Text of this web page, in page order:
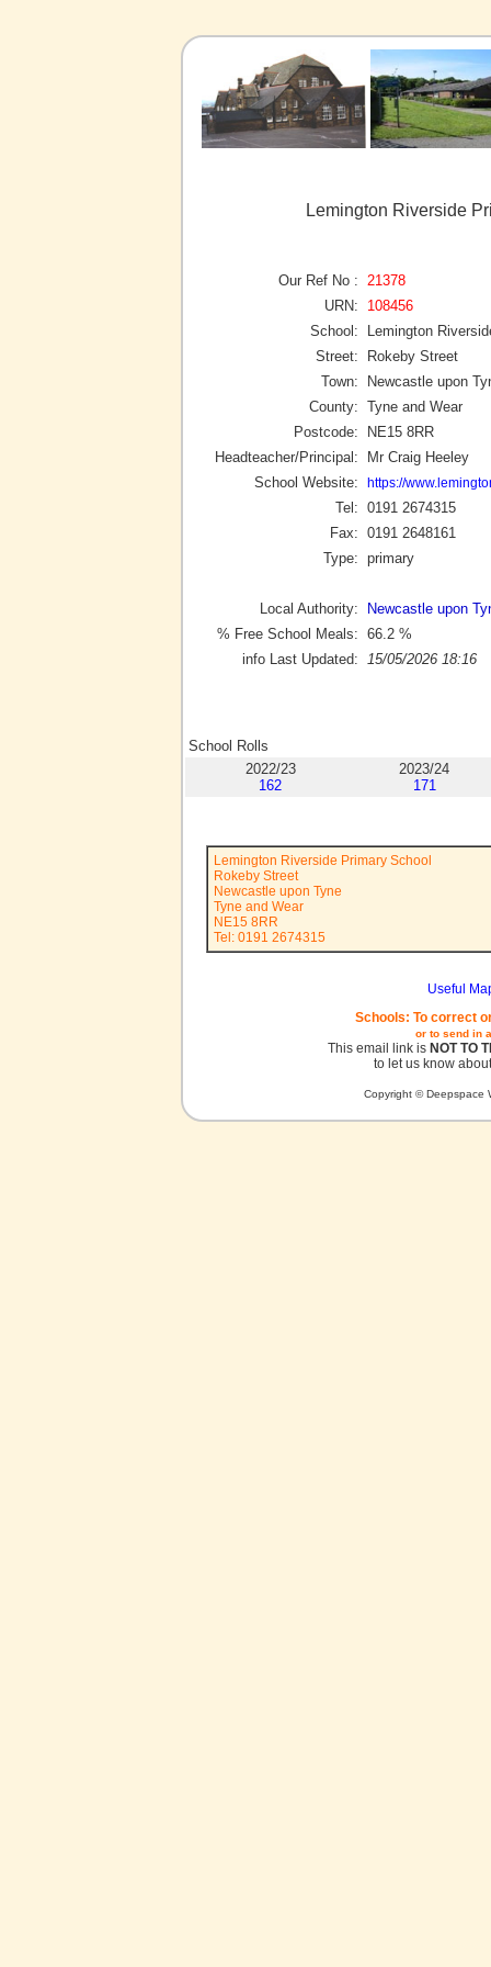
Lemington Riverside
Our Ref No :
21378
URN:
108456
School:
Lemington
Street:
Rokeby Street
Town:
Newcastle upon
County: Tyne and Wear
Postcode:
NE15 8RR
Headteacher/Principal:
Mr Craig Heeley
School Website:
https://
Tel: 0191 2674315
Fax: 0191 2648161
Type: primary
Local Authority:
Newcastle upon
% Free School Meals: 66.2 %
info Last Updated:
15/05/2026 18:16
School Rolls
2022/23
162
2023/24
171
Lemington Riverside Primary School
Rokeby Street
Newcastle upon Tyne
Tyne and Wear
NE15 8RR
Tel: 0191 2674315
Useful
Schools: To correct
or to send in
This email link is NOT TO
to let us know
Copyright © Deepspace